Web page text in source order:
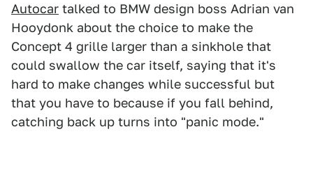
Autocar talked to BMW design boss Adrian van
Hooydonk about the choice to make the
Concept 4 grille larger than a sinkhole that
could swallow the car itself, saying that it's
hard to make changes while successful but
that you have to because if you fall behind,
catching back up turns into "panic mode."